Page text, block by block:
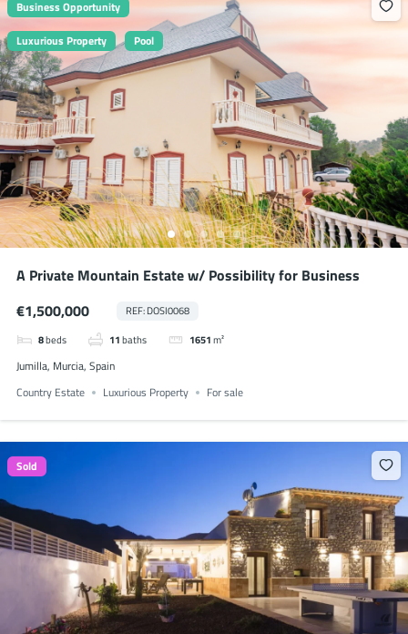
Business Opportunity
Luxurious Property
Pool
A Private Mountain Estate w/ Possibility for Business
€1,500,000
REF: DOSI0068
8beds 11baths 1651m²
Jumilla, Murcia, Spain
Country Estate
Luxurious Property For sale
Sold